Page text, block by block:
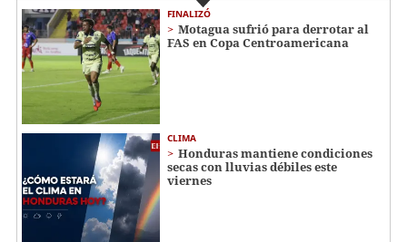
FINALIZÓ
Motagua sufrió para derrotar al
FAS en Copa Centroamericana
CLIMA
Honduras mantiene condiciones
secas con lluvias débiles este
viernes